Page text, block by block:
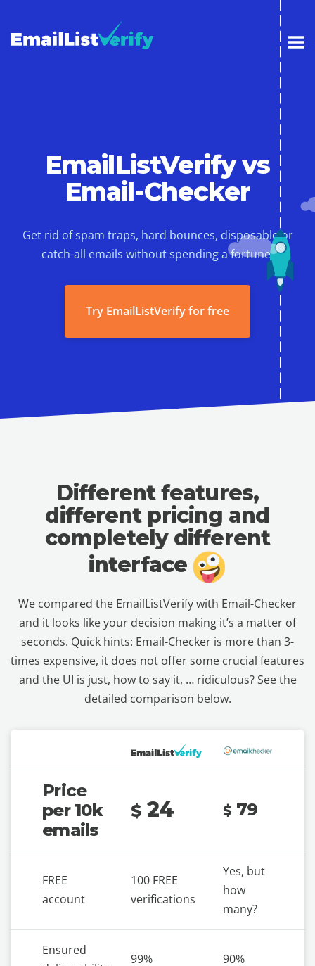
EmailListVerify vs
Email-Checker
Get rid of spam traps, hard bounces, disposable or
catch-all emails without spending a fortune.
Try EmailListVerify for free
Different features,
different pricing and
completely different
interface
We compared the EmailListVerify with Email-Checker
and it looks like your decision making it’s a matter of
seconds. Quick hints: Email-Checker is more than 3-
times expensive, it does not offer some crucial features
and the UI is just, how to say it, … ridiculous? See the
detailed comparison below.
Price
per 10k
emails
$ 24 $ 79
FREE
account
100 FREE
verifications
Yes, but
how
many?
Ensured
99% 90%